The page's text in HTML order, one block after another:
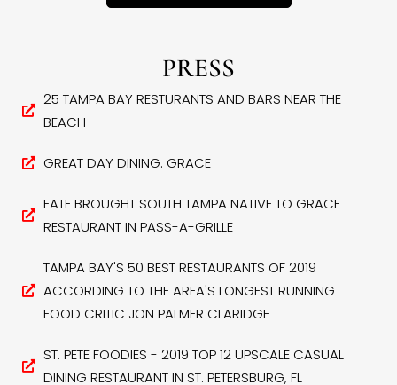
PRESS
25 TAMPA BAY RESTURANTS AND BARS NEAR THE
BEACH
GREAT DAY DINING: GRACE
FATE BROUGHT SOUTH TAMPA NATIVE TO GRACE
RESTAURANT IN PASS-A-GRILLE
TAMPA BAY'S 50 BEST RESTAURANTS OF 2019
ACCORDING TO THE AREA'S LONGEST RUNNING
FOOD CRITIC JON PALMER CLARIDGE
ST. PETE FOODIES - 2019 TOP 12 UPSCALE CASUAL
DINING RESTAURANT IN ST. PETERSBURG, FL